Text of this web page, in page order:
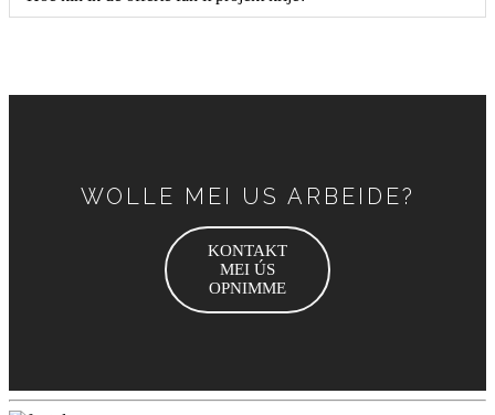
WOLLE MEI US ARBEIDE?
KONTAKT
MEI ÚS
OPNIMME